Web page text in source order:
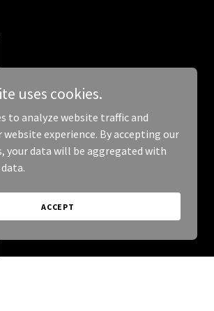
uses cookies.
to analyze website traffic and
experience. By accepting our
your data will be aggregated with
ACCEPT